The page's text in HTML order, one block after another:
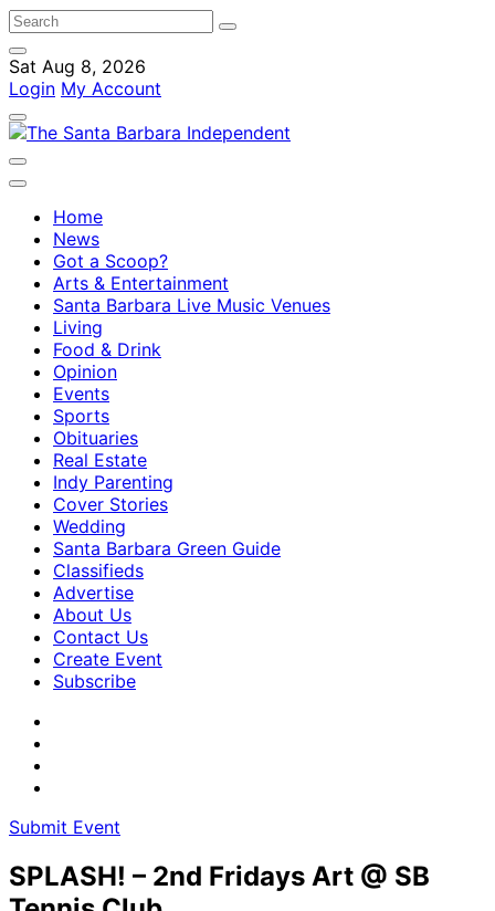
Sat Aug 8, 2026
Login My Account
Home
News
Got a Scoop?
Arts & Entertainment
Santa Barbara Live Music Venues
Living
Food & Drink
Opinion
Events
Sports
Obituaries
Real Estate
Indy Parenting
Cover Stories
Wedding
Santa Barbara Green Guide
Classifieds
Advertise
About Us
Contact Us
Create Event
Subscribe
Submit Event
SPLASH! – 2nd Fridays Art @ SB